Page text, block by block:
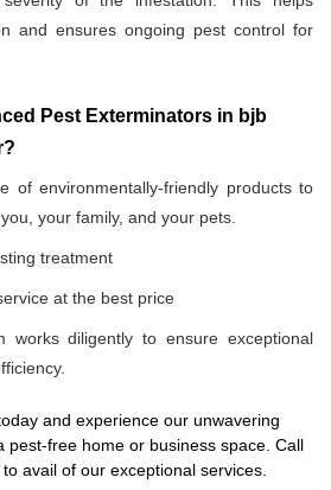
and ensures ongoing pest control for
Pest Exterminators in bjb
of environmentally-friendly products to
your family, and your pets.
treatment
at the best price
works diligently to ensure exceptional
and experience our unwavering
pest-free home or business space. Call
avail of our exceptional services.